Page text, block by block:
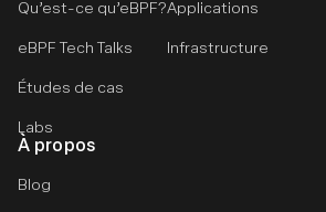
Qu’est-ce qu’eBPF?
eBPF Tech Talks
Études de cas
Labs
Applications
Infrastructure
À propos
Blog